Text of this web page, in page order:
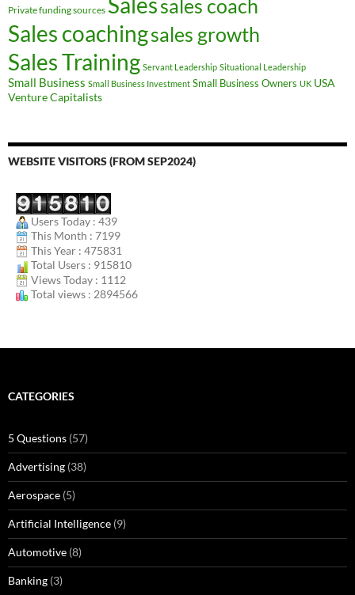
Private funding sources sales coach
Sales coachingsales growth
Sales Training Servant Leadership Situational Leadership
Small Business Small Business Investment Small Business Owners UK USA
Venture Capitalists
WEBSITE VISITORS (FROM SEP2024)
Users Today : 439
This Month : 7199
This Year : 475831
Total Users : 915810
Views Today : 1112
Total views : 2894566
CATEGORIES
5 Questions (57)
Advertising (38)
Aerospace (5)
Artificial Intelligence (9)
Automotive (8)
Banking (3)